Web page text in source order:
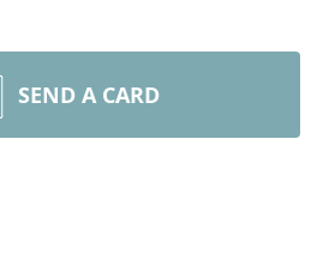
SEND A CARD